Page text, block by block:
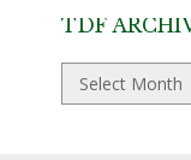
TDF
TDF
Archives